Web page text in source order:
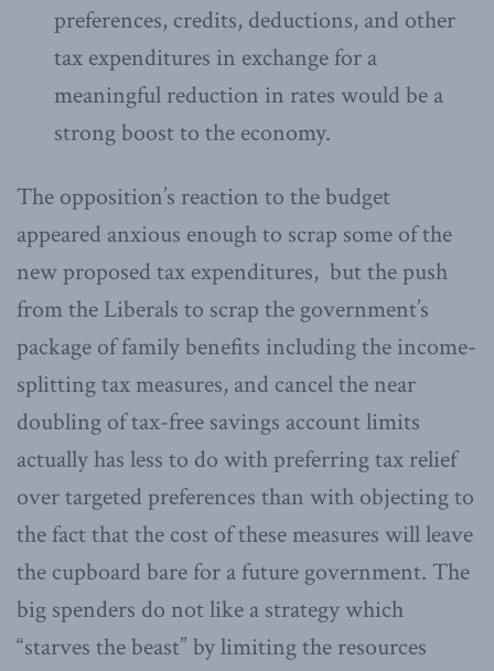
preferences, credits, deductions, and other
tax expenditures in exchange for a
meaningful reduction in rates would be a
strong boost to the economy.
The opposition’s reaction to the budget
appeared anxious enough to scrap some of the
new proposed tax expenditures, but the push
from the Liberals to scrap the government’s
package of family benefits including the income-
splitting tax measures, and cancel the near
doubling of tax-free savings account limits
actually has less to do with preferring tax relief
over targeted preferences than with objecting to
the fact that the cost of these measures will leave
the cupboard bare for a future government. The
big spenders do not like a strategy which
“starves the beast” by limiting the resources